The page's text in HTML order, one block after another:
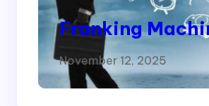
Franking
November 12, 2025